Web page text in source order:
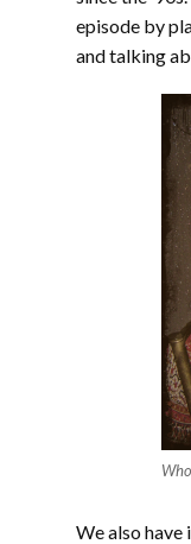
episode by
and talking
We also have